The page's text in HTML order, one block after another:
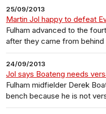
25/09/2013
Martin Jol happy to defeat
Fulham advanced to the
after they came from
24/09/2013
Jol says Boateng needs
Fulham midfielder Derek
bench because he is not